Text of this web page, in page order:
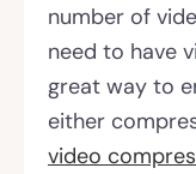
number of
need to have
great way to
either
video